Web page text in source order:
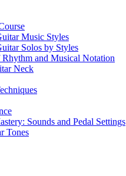
Music Styles
Solos by Styles
Rhythm and Musical Notation
Neck
Sounds and Pedal Settings
Tones